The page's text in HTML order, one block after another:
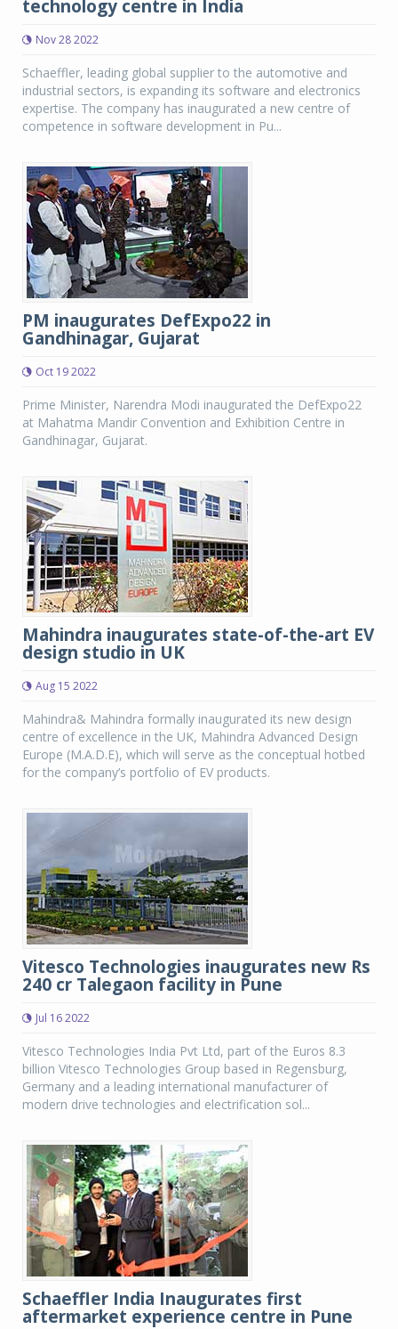
technology centre in India
Nov 28 2022
Schaeffler, leading global supplier to the automotive and
industrial sectors, is expanding its software and electronics
expertise. The company has inaugurated a new centre of
competence in software development in Pu...
PM inaugurates DefExpo22 in
Gandhinagar, Gujarat
Oct 19 2022
Prime Minister, Narendra Modi inaugurated the DefExpo22
at Mahatma Mandir Convention and Exhibition Centre in
Gandhinagar, Gujarat.
Mahindra inaugurates state-of-the-art EV
design studio in UK
Aug 15 2022
Mahindra& Mahindra formally inaugurated its new design
centre of excellence in the UK, Mahindra Advanced Design
Europe (M.A.D.E), which will serve as the conceptual hotbed
for the company’s portfolio of EV products.
Vitesco Technologies inaugurates new Rs
240 cr Talegaon facility in Pune
Jul 16 2022
Vitesco Technologies India Pvt Ltd, part of the Euros 8.3
billion Vitesco Technologies Group based in Regensburg,
Germany and a leading international manufacturer of
modern drive technologies and electrification sol...
Schaeffler India Inaugurates first
aftermarket experience centre in Pune